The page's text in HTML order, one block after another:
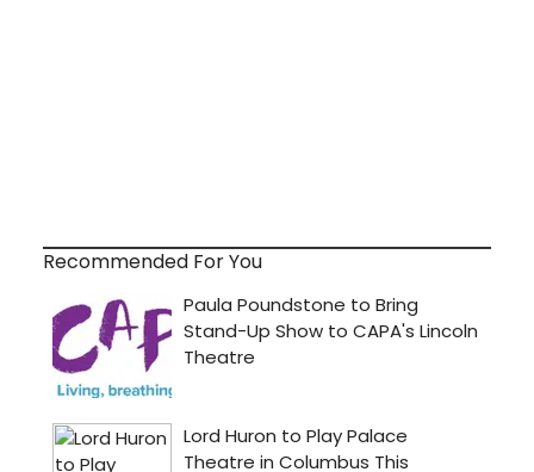
Recommended For You